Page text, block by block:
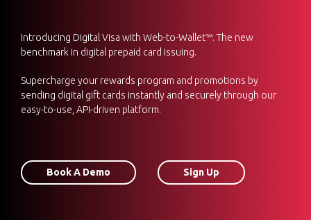
Introducing Digital Visa with Web-to-Wallet™. The new
benchmark in digital prepaid card issuing.
Supercharge your rewards program and promotions by
sending digital gift cards instantly and securely through our
easy-to-use, API-driven platform.
Book A Demo Sign Up